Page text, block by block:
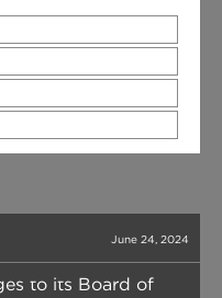
June 24, 2024
to its Board of